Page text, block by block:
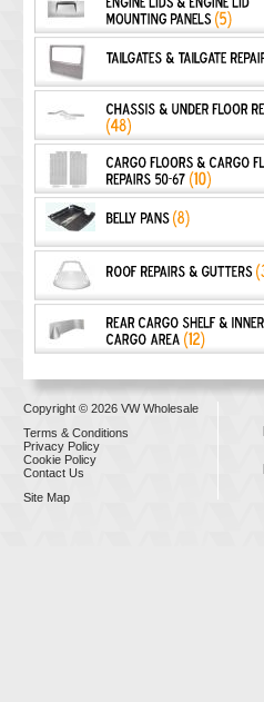
Copyright © 2026 VW Wholesale
Terms & Conditions
Privacy Policy
Cookie Policy
Contact Us
Site Map